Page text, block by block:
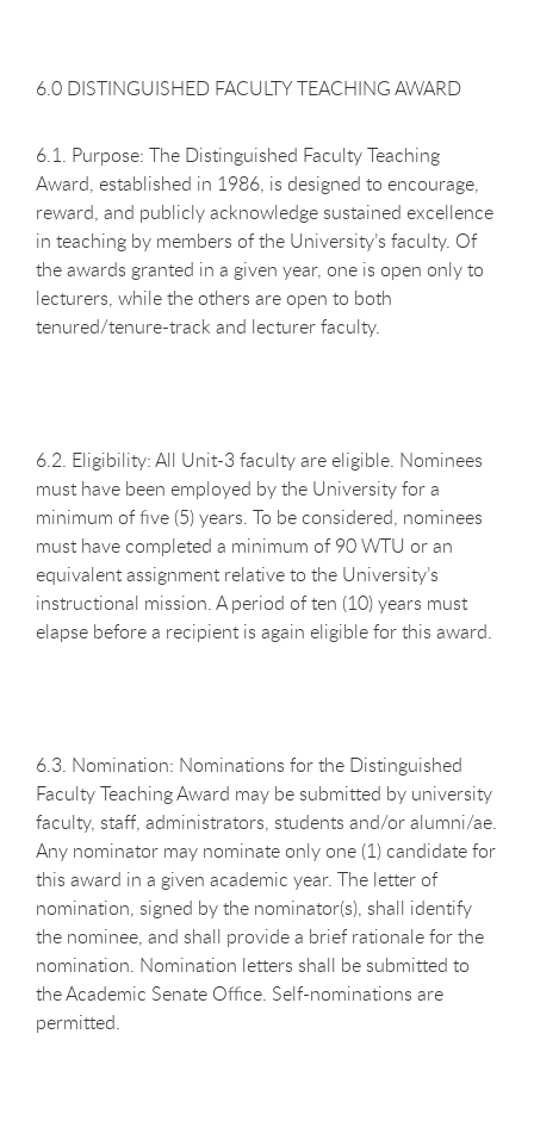
6.0 DISTINGUISHED FACULTY TEACHING AWARD
6.1. Purpose: The Distinguished Faculty Teaching
Award, established in 1986, is designed to encourage,
reward, and publicly acknowledge sustained excellence
in teaching by members of the University’s faculty. Of
the awards granted in a given year, one is open only to
lecturers, while the others are open to both
tenured/tenure-track and lecturer faculty.
6.2. Eligibility: All Unit-3 faculty are eligible. Nominees
must have been employed by the University for a
minimum of five (5) years. To be considered, nominees
must have completed a minimum of 90 WTU or an
equivalent assignment relative to the University’s
instructional mission. A period of ten (10) years must
elapse before a recipient is again eligible for this award.
6.3. Nomination: Nominations for the Distinguished
Faculty Teaching Award may be submitted by university
faculty, staff, administrators, students and/or alumni/ae.
Any nominator may nominate only one (1) candidate for
this award in a given academic year. The letter of
nomination, signed by the nominator(s), shall identify
the nominee, and shall provide a brief rationale for the
nomination. Nomination letters shall be submitted to
the Academic Senate Office. Self-nominations are
permitted.